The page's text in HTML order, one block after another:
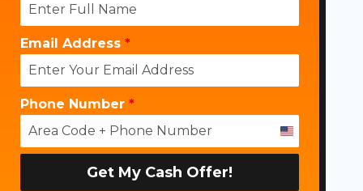
Email Address *
Phone Number *
U
n
Get My Cash Offer!